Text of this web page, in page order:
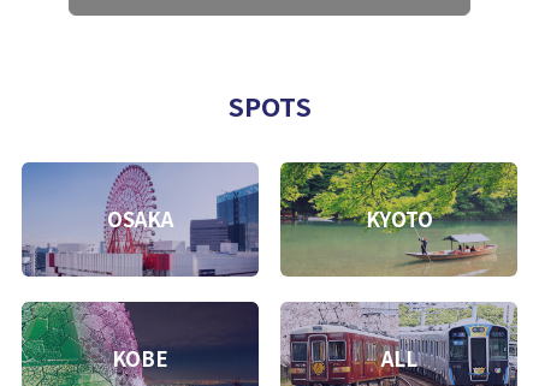
SPOTS
OSAKA KYOTO
KOBE ALL